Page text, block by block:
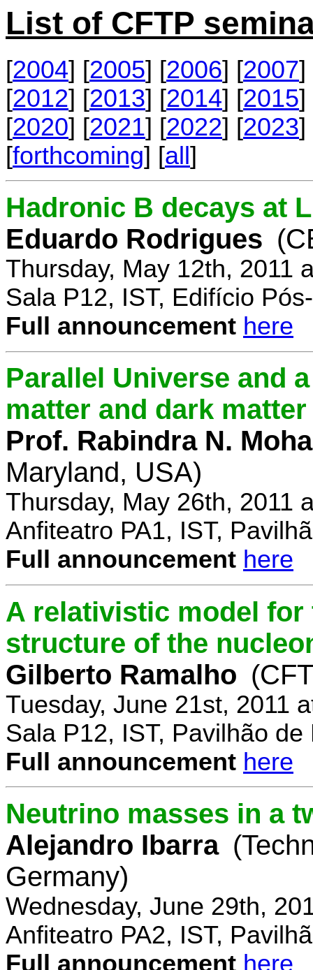
List of CFTP
[2004] [2005] [2006] [2007]
[2012] [2013] [2014] [2015]
[2020] [2021] [2022] [2023]
[forthcoming] [all]
Hadronic B decays at
Eduardo Rodrigues
Thursday, May 12th, 2011
Sala P12, IST, Edifício
Full announcement here
Parallel Universe and
matter and dark matter
Prof. Rabindra N.
Maryland, USA)
Thursday, May 26th, 2011
Anfiteatro PA1, IST,
Full announcement here
A relativistic model
structure of the
Gilberto Ramalho
Tuesday, June 21st, 2011
Sala P12, IST, Pavilhão de
Full announcement here
Neutrino masses in a
Alejandro Ibarra
Germany)
Wednesday, June 29th,
Anfiteatro PA2, IST,
Full announcement here